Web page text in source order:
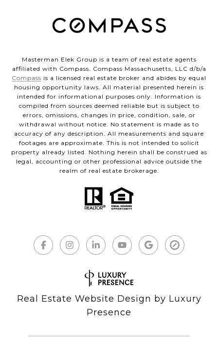
Masterman Elek Group is a team of real estate agents
affiliated with Compass. Compass Massachusetts, LLC d/b/a
Compass is a licensed real estate broker and abides by equal
housing opportunity laws. All material presented herein is
intended for informational purposes only. Information is
compiled from sources deemed reliable but is subject to
errors, omissions, changes in price, condition, sale, or
withdrawal without notice. No statement is made as to
accuracy of any description. All measurements and square
footages are approximate. This is not intended to solicit
property already listed. Nothing herein shall be construed as
legal, accounting or other professional advice outside the
realm of real estate brokerage.
Real Estate Website Design by Luxury
Presence